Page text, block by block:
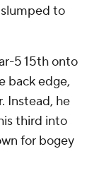
to
5 15th onto
back edge,
Instead, he
third into
for bogey